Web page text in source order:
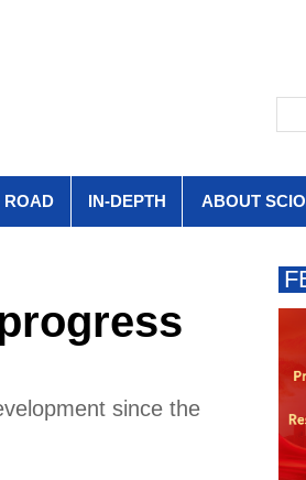
ROAD IN-DEPTH ABOUT SCIO
since the